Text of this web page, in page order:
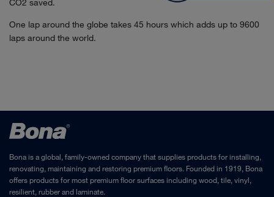
CO2 saved.
One lap around the globe takes 45 hours which adds up to 9600
laps around the world.
Bona is a global, family-owned company that supplies products for installing,
renovating, maintaining and restoring premium floors. Founded in 1919, Bona
offers products for most premium floor surfaces including wood, tile, vinyl,
resilient, rubber and laminate.